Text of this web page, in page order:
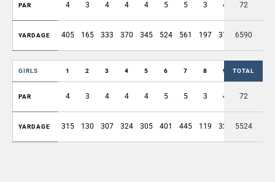
PAR 4 3 4 4 4 5 5 3 4 36
72
YARDAGE 405 165 333 370 345 524 561 197 372 3272
6590
GIRLS 1 2 3 4 5 6 7 8 9 OUT
TOTAL
PAR 4 3 4 4 4 5 5 3 4 36
72
YARDAGE 315 130 307 324 305 401 445 119 324 2670
5524